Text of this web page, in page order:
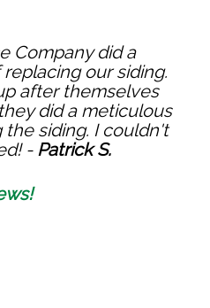
Company did a
our siding.
after themselves
did a meticulous
the siding. I couldn't
- Patrick S.